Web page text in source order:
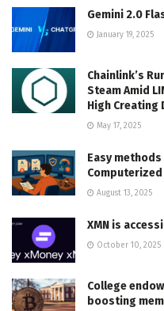
Gemini 2.0
January 19, 2025
Chainlink’s
Steam Amid
High Creating
May 17, 2025
Easy
August 13, 2025
XMN is
October 10, 2025
College
boosting